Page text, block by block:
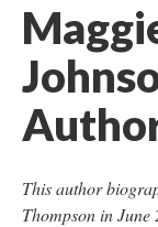
This author
Thompson in June